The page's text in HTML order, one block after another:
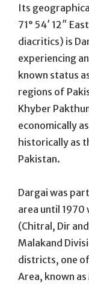
Its
71° 54′ 12″
diacritics) is
experiencing
known status
regions of
Khyber
economically
historically as
Pakistan.
Dargai was
area until
(Chitral, Dir
Malakand
districts, one
Area, known